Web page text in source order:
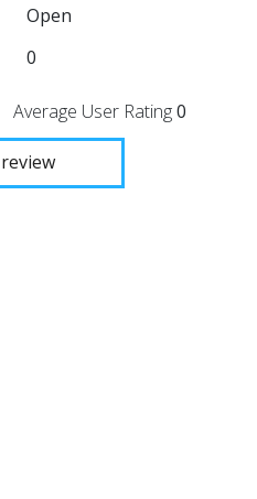
Open
0
Average User Rating0